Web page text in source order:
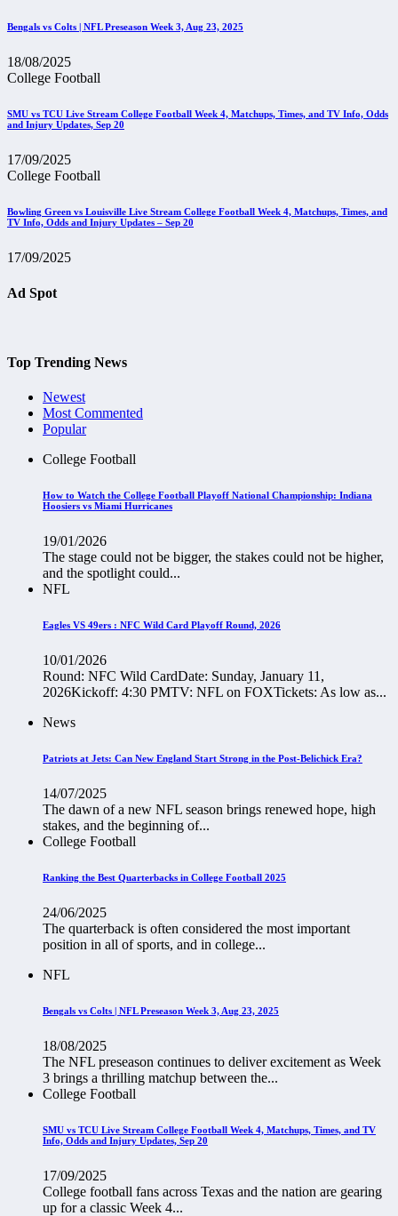
Bengals vs Colts | NFL Preseason Week 3, Aug 23, 2025
18/08/2025
College Football
SMU vs TCU Live Stream College Football Week 4, Matchups, Times, and TV Info, Odds
and Injury Updates, Sep 20
17/09/2025
College Football
Bowling Green vs Louisville Live Stream College Football Week 4, Matchups, Times, and
TV Info, Odds and Injury Updates – Sep 20
17/09/2025
Ad Spot
Top Trending News
Newest
Most Commented
Popular
College Football
How to Watch the College Football Playoff National Championship: Indiana
Hoosiers vs Miami Hurricanes
19/01/2026
The stage could not be bigger, the stakes could not be higher,
and the spotlight could...
NFL
Eagles VS 49ers : NFC Wild Card Playoff Round, 2026
10/01/2026
Round: NFC Wild CardDate: Sunday, January 11,
2026Kickoff: 4:30 PMTV: NFL on FOXTickets: As low as...
News
Patriots at Jets: Can New England Start Strong in the Post-Belichick Era?
14/07/2025
The dawn of a new NFL season brings renewed hope, high
stakes, and the beginning of...
College Football
Ranking the Best Quarterbacks in College Football 2025
24/06/2025
The quarterback is often considered the most important
position in all of sports, and in college...
NFL
Bengals vs Colts | NFL Preseason Week 3, Aug 23, 2025
18/08/2025
The NFL preseason continues to deliver excitement as Week
3 brings a thrilling matchup between the...
College Football
SMU vs TCU Live Stream College Football Week 4, Matchups, Times, and TV
Info, Odds and Injury Updates, Sep 20
17/09/2025
College football fans across Texas and the nation are gearing
up for a classic Week 4...